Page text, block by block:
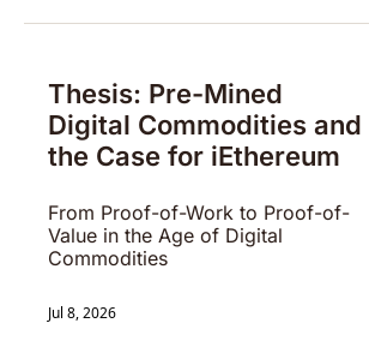
Thesis: Pre-Mined
Digital Commodities and
the Case for iEthereum
From Proof-of-Work to Proof-of-
Value in the Age of Digital
Commodities
Jul 8, 2026